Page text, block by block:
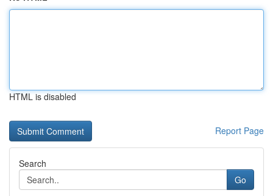
HTML is disabled
Report Page
Search
Go